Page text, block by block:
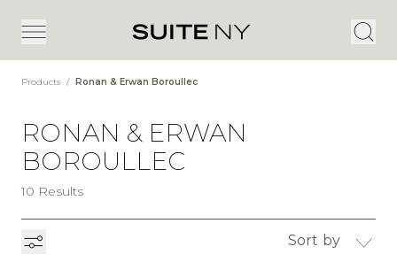
Products / Ronan & Erwan Boroullec
RONAN & ERWAN
BOROULLEC
10 Results
Sort by